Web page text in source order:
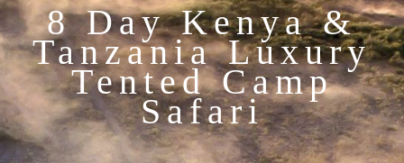
8 Day Kenya &
Tanzania Luxury
Tented Camp
Safari